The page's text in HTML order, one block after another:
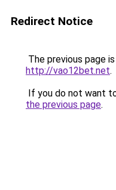
Redirect Notice
The previous page
http://vao12bet.net.
If you do not want
the previous page.